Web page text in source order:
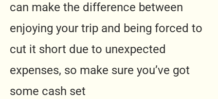
can make the difference between
enjoying your trip and being forced to
cut it short due to unexpected
expenses, so make sure you’ve got
some cash set